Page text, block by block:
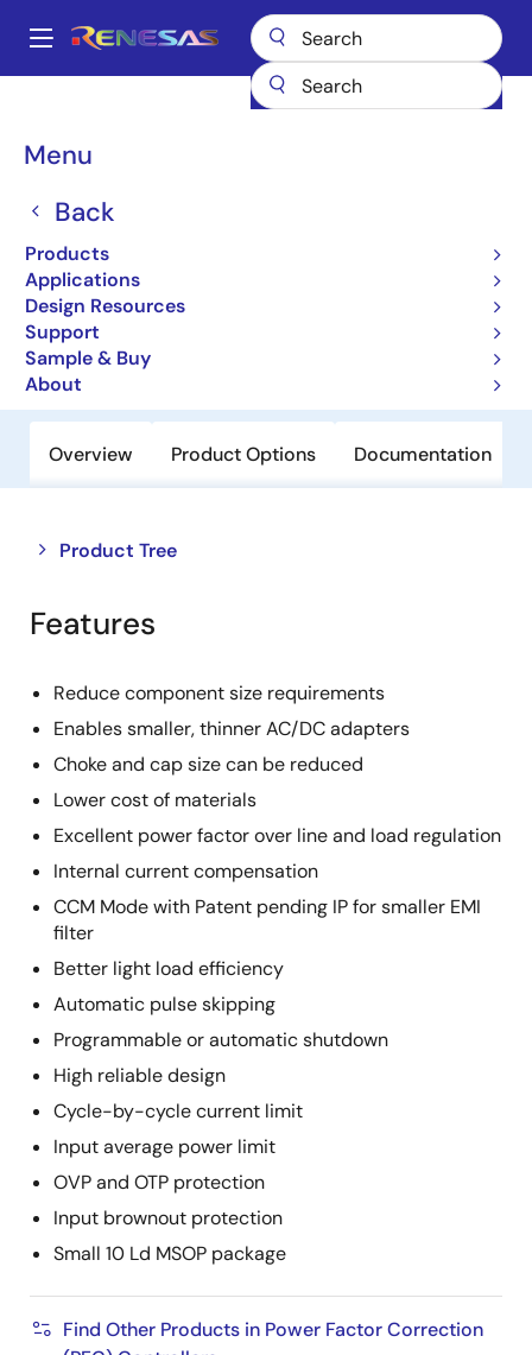
main
Main
Menu
Back
Products
Applications
Design Resources
Support
Sample & Buy
About
Breadcrumb
Power Factor Correction (PFC) Controllers
ISL6730C
Obsolete
Power Factor Correction Controllers
Overview Product Options Documentation
Product Tree
Close
tree
menu
Open
tree
menu
Features
Reduce component size requirements
Enables smaller, thinner AC/DC adapters
Choke and cap size can be reduced
Lower cost of materials
Excellent power factor over line and load regulation
Internal current compensation
CCM Mode with Patent pending IP for smaller EMI
filter
Better light load efficiency
Automatic pulse skipping
Programmable or automatic shutdown
High reliable design
Cycle-by-cycle current limit
Input average power limit
OVP and OTP protection
Input brownout protection
Small 10 Ld MSOP package
Find Other Products in Power Factor Correction